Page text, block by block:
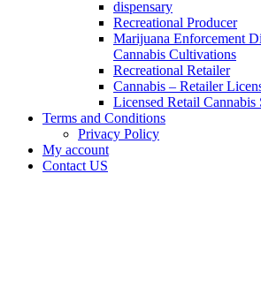
dispensary
Recreational Producer
Marijuana Enforcement
Cannabis Cultivations
Recreational Retailer
Cannabis – Retailer
Licensed Retail Cannabis
Terms and Conditions
Privacy Policy
My account
Contact US